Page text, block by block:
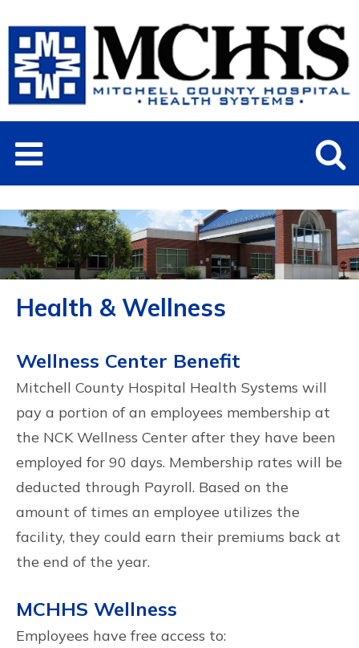
Health & Wellness
Wellness Center Benefit
Mitchell County Hospital Health Systems will
pay a portion of an employees membership at
the NCK Wellness Center after they have been
employed for 90 days. Membership rates will be
deducted through Payroll. Based on the
amount of times an employee utilizes the
facility, they could earn their premiums back at
the end of the year.
MCHHS Wellness
Employees have free access to: